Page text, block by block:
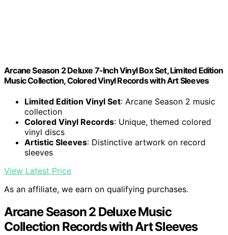
Arcane Season 2 Deluxe 7-Inch Vinyl Box Set, Limited Edition
Music Collection, Colored Vinyl Records with Art Sleeves
Limited Edition Vinyl Set: Arcane Season 2 music
collection
Colored Vinyl Records: Unique, themed colored
vinyl discs
Artistic Sleeves: Distinctive artwork on record
sleeves
View Latest Price
As an affiliate, we earn on qualifying purchases.
Arcane Season 2 Deluxe Music
Collection Records with Art Sleeves